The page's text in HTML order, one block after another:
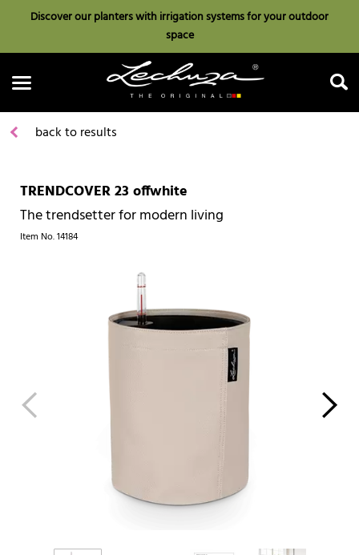
Discover our planters with irrigation systems for your outdoor
space
Search
back to results
TRENDCOVER 23 offwhite
The trendsetter for modern living
Item No.14184